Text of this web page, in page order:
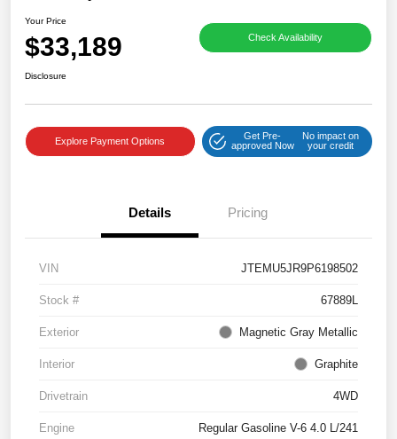
Your Price
$33,189 Check Availability
Disclosure
Explore Payment Options
Get Pre-
approved Now
No impact on
your credit
Details Pricing
VIN JTEMU5JR9P6198502
Stock # 67889L
Exterior Magnetic Gray Metallic
Interior Graphite
Drivetrain 4WD
Engine Regular Gasoline V-6 4.0 L/241